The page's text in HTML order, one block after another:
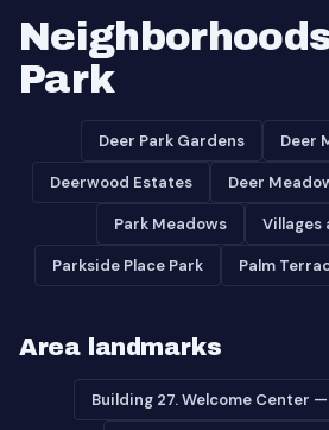
Park
Deer Park Gardens Deer
Deerwood Estates Deer
Park Meadows Villages
Parkside Place Park Palm
Area landmarks
Building 27. Welcome Center